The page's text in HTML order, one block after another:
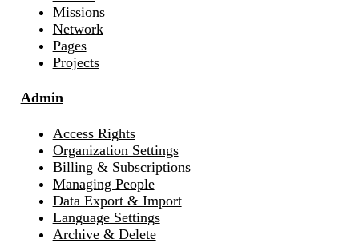
Missions
Network
Pages
Projects
Admin
Access Rights
Organization Settings
Billing & Subscriptions
Managing People
Data Export & Import
Language Settings
Archive & Delete